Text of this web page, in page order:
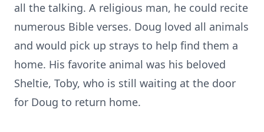
all the talking. A religious man, he could recite
numerous Bible verses. Doug loved all animals
and would pick up strays to help find them a
home. His favorite animal was his beloved
Sheltie, Toby, who is still waiting at the door
for Doug to return home.